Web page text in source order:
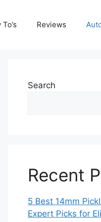
Reviews
Search
Recent
5 Best 14mm
Expert Picks for